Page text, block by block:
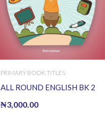
PRIMARY BOOK TITLES
ALL ROUND ENGLISH BK 2
₦3,000.00